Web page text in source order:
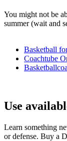
You might not be
summer (wait and
Basketball
Coachtube
Use
Learn something
or defense. Buy a